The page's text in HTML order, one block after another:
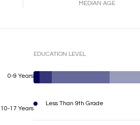
MEDIAN AGE
0-9 Years
10-17 Years
EDUCATION LEVEL
Less Than 9th Grade